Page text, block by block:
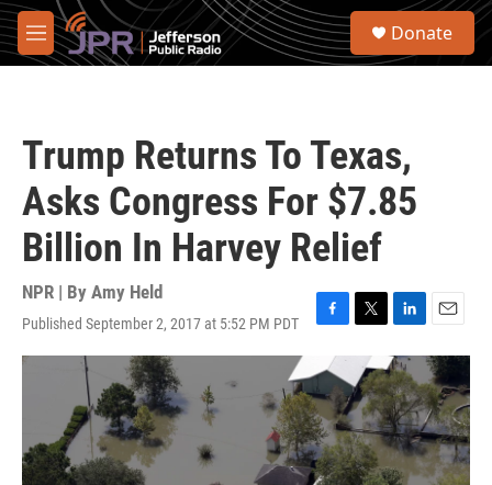
Skip to main content
M
e
S
Donate
Trump Returns To Texas,
Asks Congress For $7.85
Billion In Harvey Relief
NPR | By Amy Held
Published September 2, 2017 at 5:52 PM PDT
F
c
e
b
o
o
k
T
w
t
t
e
r
L
i
n
k
e
d
I
n
E
m
a
i
l